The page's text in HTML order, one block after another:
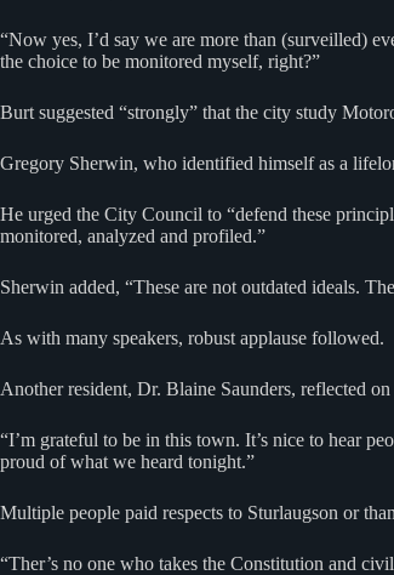
“Now yes, I’d say we are more than (surveilled)
the choice to be monitored myself, right?”
Burt suggested “strongly” that the city study
Gregory Sherwin, who identified himself as a
He urged the City Council to “defend these
monitored, analyzed and profiled.”
Sherwin added, “These are not outdated ideals.
As with many speakers, robust applause followed.
Another resident, Dr. Blaine Saunders, reflected on
“I’m grateful to be in this town. It’s nice to hear
proud of what we heard tonight.”
Multiple people paid respects to Sturlaugson or
“Ther’s no one who takes the Constitution and